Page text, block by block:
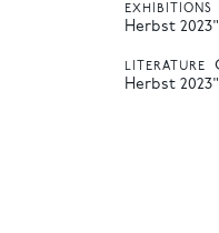
EXHIBITIONS
Herbst
LITERATURE
Herbst